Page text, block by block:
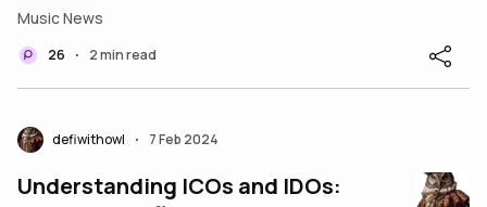
Music News
26 • 2 min read
defiwithowl • 7 Feb 2024
Understanding ICOs and IDOs: